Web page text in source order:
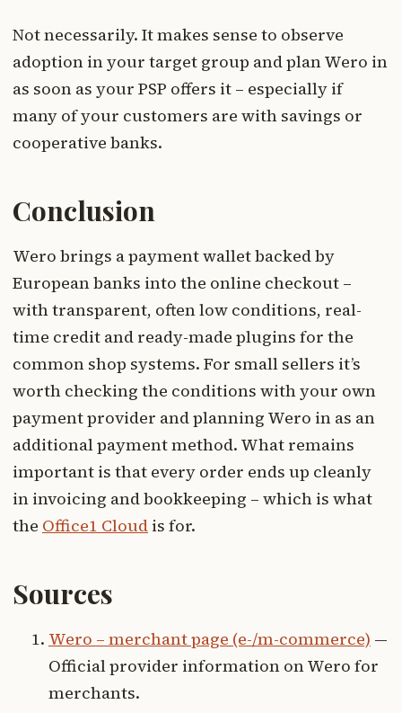
Not necessarily. It makes sense to observe
adoption in your target group and plan Wero in
as soon as your PSP offers it – especially if
many of your customers are with savings or
cooperative banks.
Conclusion
Wero brings a payment wallet backed by
European banks into the online checkout –
with transparent, often low conditions, real-
time credit and ready-made plugins for the
common shop systems. For small sellers it’s
worth checking the conditions with your own
payment provider and planning Wero in as an
additional payment method. What remains
important is that every order ends up cleanly
in invoicing and bookkeeping – which is what
the Office1 Cloud is for.
Sources
Wero – merchant page (e-/m-commerce) —
Official provider information on Wero for
merchants.